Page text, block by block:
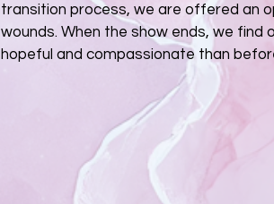
transition process, we are offered an
wounds. When the show ends, we
hopeful and compassionate than